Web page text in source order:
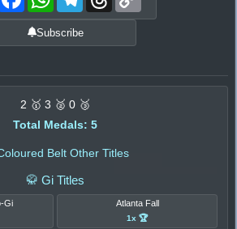
Subscribe
2 🥇 3 🥈 0 🥉
Total Medals: 5
Belt Other Titles
🥋 Gi Titles
Gi Atlanta Fall
1x 🏆